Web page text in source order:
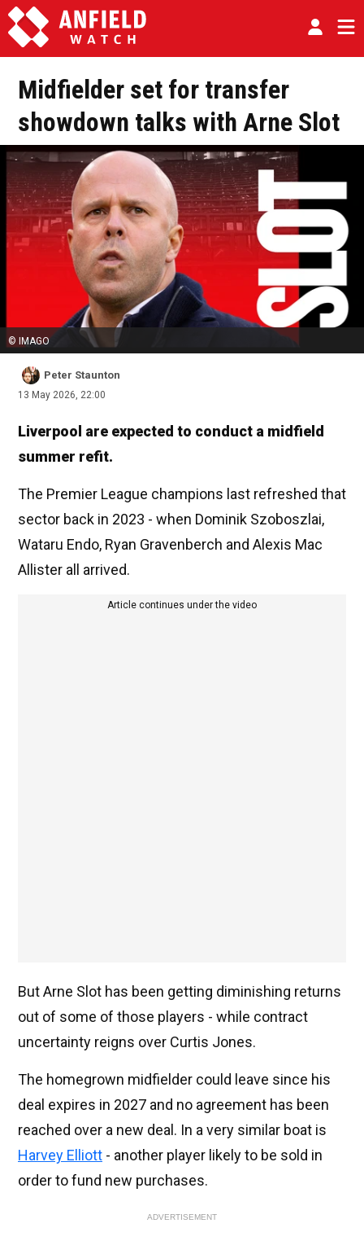
Midfielder set for transfer
showdown talks with Arne Slot
© IMAGO
Peter Staunton
13 May 2026, 22:00
Liverpool are expected to conduct a midfield
summer refit.
The Premier League champions last refreshed that
sector back in 2023 - when Dominik Szoboszlai,
Wataru Endo, Ryan Gravenberch and Alexis Mac
Allister all arrived.
Article continues under the video
But Arne Slot has been getting diminishing returns
out of some of those players - while contract
uncertainty reigns over Curtis Jones.
The homegrown midfielder could leave since his
deal expires in 2027 and no agreement has been
reached over a new deal. In a very similar boat is
Harvey Elliott - another player likely to be sold in
order to fund new purchases.
ADVERTISEMENT